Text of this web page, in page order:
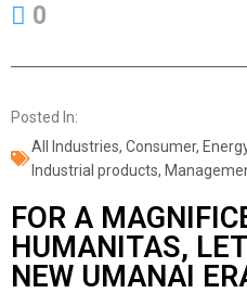
0
Posted In:
All Industries, Consumer,
Industrial products,
FOR A
HUMANITAS,
NEW UMANAI